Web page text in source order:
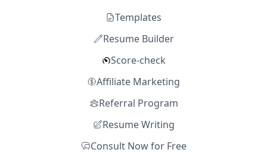
Templates
Resume Builder
Score-check
Affiliate Marketing
Referral Program
Resume Writing
Consult Now for Free